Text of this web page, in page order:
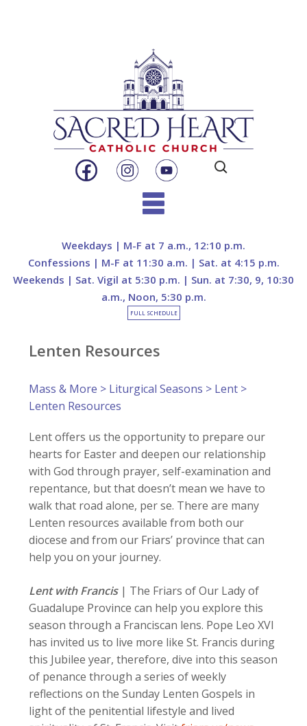
Search
for:
content
Weekdays | M-F at 7 a.m., 12:10 p.m.
Confessions | M-F at 11:30 a.m. | Sat. at 4:15 p.m.
Weekends | Sat. Vigil at 5:30 p.m. | Sun. at 7:30, 9, 10:30
a.m., Noon, 5:30 p.m.
FULL SCHEDULE
Lenten Resources
Mass & More > Liturgical Seasons > Lent >
Lenten Resources
Lent offers us the opportunity to prepare our
hearts for Easter and deepen our relationship
with God through prayer, self-examination and
repentance, but that doesn’t mean we have to
walk that road alone, per se. There are many
Lenten resources available from both our
diocese and from our Friars’ province that can
help you on your journey.
Lent with Francis| The Friars of Our Lady of
Guadalupe Province can help you explore this
season through a Franciscan lens. Pope Leo XVI
has invited us to live more like St. Francis during
this Jubilee year, therefore, dive into this season
of penance through a series of weekly
reflections on the Sunday Lenten Gospels in
light of the penitential lifestyle and lived